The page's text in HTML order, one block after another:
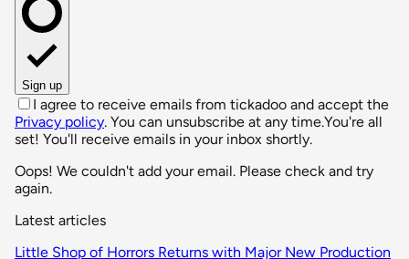
Sign up
I agree to receive emails from tickadoo and accept the
Privacy policy. You can unsubscribe at any time.You're all
set! You'll receive emails in your inbox shortly.
Oops! We couldn't add your email. Please check and try
again.
Latest articles
Little Shop of Horrors Returns with Major New Production